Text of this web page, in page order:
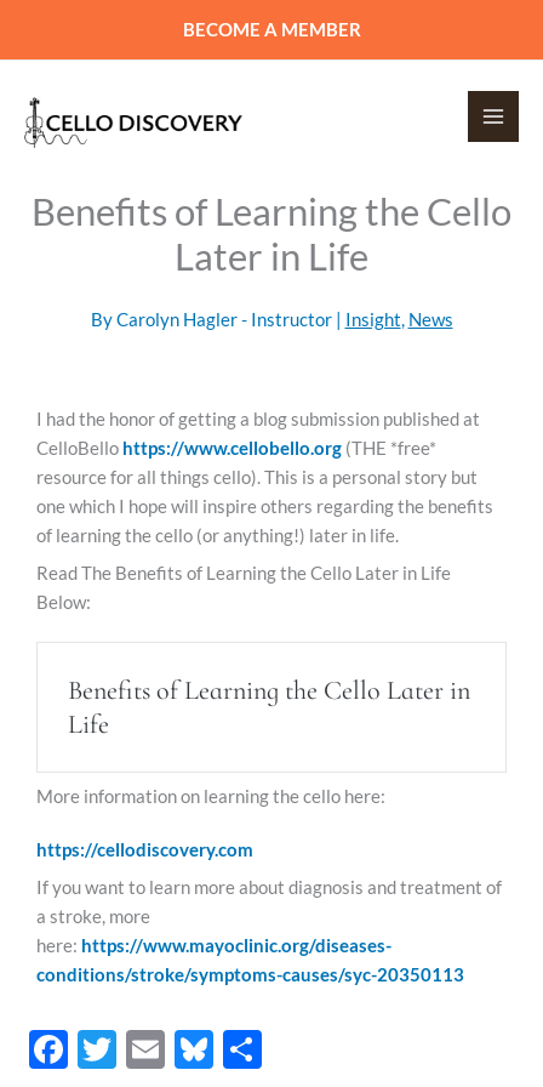
BECOME A MEMBER
Benefits of Learning the Cello
Later in Life
ByCarolyn Hagler - Instructor Insight, News
I had the honor of getting a blog submission published at
CelloBello https://www.cellobello.org (THE *free*
resource for all things cello). This is a personal story but
one which I hope will inspire others regarding the benefits
of learning the cello (or anything!) later in life.
Read The Benefits of Learning the Cello Later in Life
Below:
Benefits of Learning the Cello Later in
Life
More information on learning the cello here:
https://cellodiscovery.com
If you want to learn more about diagnosis and treatment of
a stroke, more
here: https://www.mayoclinic.org/diseases-
conditions/stroke/symptoms-causes/syc-20350113
F
T
E
Bl